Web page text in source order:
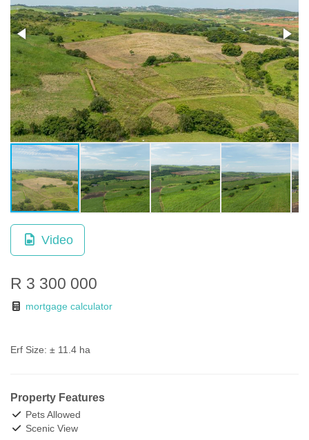
Video
R 3 300 000
mortgage calculator
Erf Size: ± 11.4 ha
Property Features
Pets Allowed
Scenic View